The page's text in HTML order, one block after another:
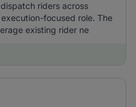
riders across
focused role. The
existing rider ne